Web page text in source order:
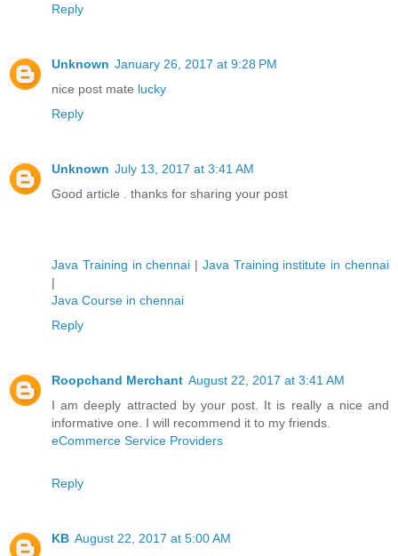
Reply
Unknown January 26, 2017 at 9:28 PM
nice post mate lucky
Reply
Unknown July 13, 2017 at 3:41 AM
Good article . thanks for sharing your post
Java Training in chennai | Java Training institute in chennai
|
Java Course in chennai
Reply
Roopchand Merchant August 22, 2017 at 3:41 AM
I am deeply attracted by your post. It is really a nice and
informative one. I will recommend it to my friends.
eCommerce Service Providers
Reply
KB August 22, 2017 at 5:00 AM